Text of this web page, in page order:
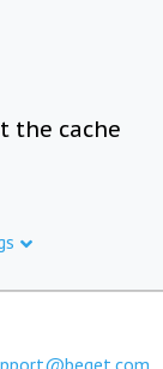
the cache